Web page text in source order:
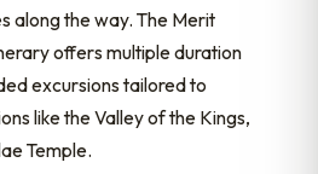
along the way. The Merit
offers multiple duration
excursions tailored to
like the Valley of the Kings,
Temple.